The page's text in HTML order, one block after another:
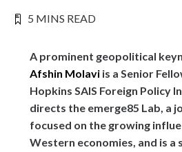
5 MINS READ
A prominent geopolitical
Afshin Molaviis a Senior
Hopkins SAIS Foreign Policy
directs the emerge85 Lab, a
focused on the growing
Western economies, and is